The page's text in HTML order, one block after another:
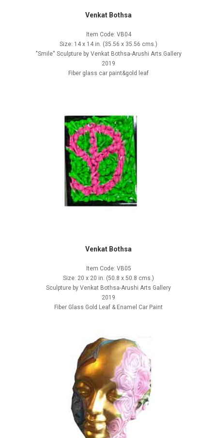
Venkat Bothsa
Item Code: VB04
Size: 14 x 14 in. (35.56 x 35.56 cms.)
"Smile'' Sculpture by Venkat Bothsa-Arushi Arts Gallery
2019
Fiber glass car paint&gold leaf
Venkat Bothsa
Item Code: VB05
Size: 20 x 20 in. (50.8 x 50.8 cms.)
Sculpture by Venkat Bothsa-Arushi Arts Gallery
2019
Fiber Glass Gold Leaf & Enamel Car Paint